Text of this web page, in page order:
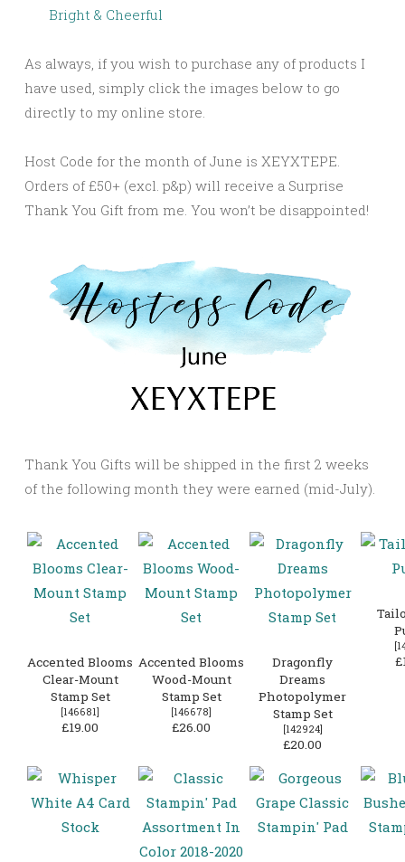
Bright & Cheerful
As always, if you wish to purchase any of products I
have used, simply click the images below to go
directly to my online store.
Host Code for the month of June is XEYXTEPE.
Orders of £50+ (excl. p&p) will receive a Surprise
Thank You Gift from me. You won’t be disappointed!
Thank You Gifts will be shipped in the first 2 weeks
of the following month they were earned (mid-July).
Accented Blooms
Clear-Mount
Stamp Set
[146681]
£19.00
Accented Blooms
Wood-Mount
Stamp Set
[146678]
£26.00
Dragonfly
Dreams
Photopolymer
Stamp Set
[142924]
£20.00
[